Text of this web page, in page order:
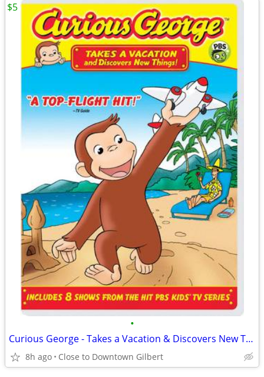
•
Curious George - Takes a Vacation & Discovers New Things DVD
8h ago Close to Downtown Gilbert
$5